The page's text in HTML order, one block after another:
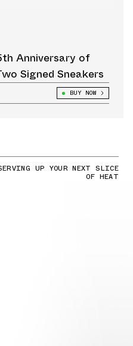
Anniversary of
Signed Sneakers
BUY NOW
UP YOUR NEXT SLICE
OF HEAT